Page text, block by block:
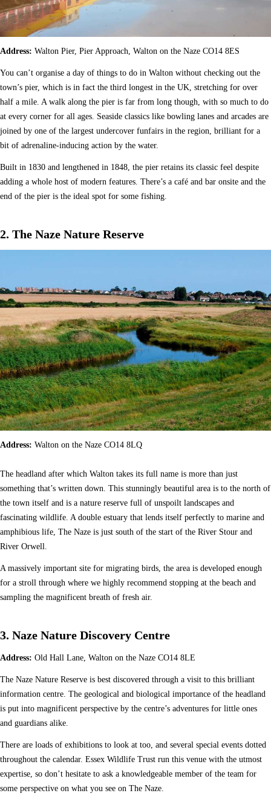
Address: Walton Pier, Pier Approach, Walton on the Naze CO14 8ES
You can’t organise a day of things to do in Walton without checking out the
town’s pier, which is in fact the third longest in the UK, stretching for over
half a mile. A walk along the pier is far from long though, with so much to do
at every corner for all ages. Seaside classics like bowling lanes and arcades are
joined by one of the largest undercover funfairs in the region, brilliant for a
bit of adrenaline-inducing action by the water.
Built in 1830 and lengthened in 1848, the pier retains its classic feel despite
adding a whole host of modern features. There’s a café and bar onsite and the
end of the pier is the ideal spot for some fishing.
2. The Naze Nature Reserve
Address: Walton on the Naze CO14 8LQ
The headland after which Walton takes its full name is more than just
something that’s written down. This stunningly beautiful area is to the north of
the town itself and is a nature reserve full of unspoilt landscapes and
fascinating wildlife. A double estuary that lends itself perfectly to marine and
amphibious life, The Naze is just south of the start of the River Stour and
River Orwell.
A massively important site for migrating birds, the area is developed enough
for a stroll through where we highly recommend stopping at the beach and
sampling the magnificent breath of fresh air.
3. Naze Nature Discovery Centre
Address: Old Hall Lane, Walton on the Naze CO14 8LE
The Naze Nature Reserve is best discovered through a visit to this brilliant
information centre. The geological and biological importance of the headland
is put into magnificent perspective by the centre’s adventures for little ones
and guardians alike.
There are loads of exhibitions to look at too, and several special events dotted
throughout the calendar. Essex Wildlife Trust run this venue with the utmost
expertise, so don’t hesitate to ask a knowledgeable member of the team for
some perspective on what you see on The Naze.